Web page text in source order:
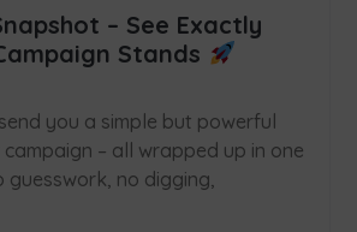
– See Exactly
Stands
you a simple but powerful
– all wrapped up in one
no digging,